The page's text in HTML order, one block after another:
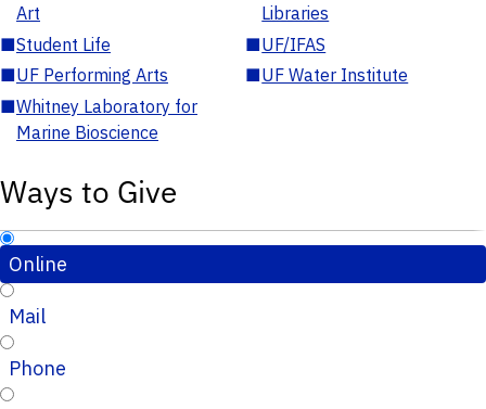
Art
Libraries
■Student Life ■UF/IFAS
■UF Performing Arts ■UF Water Institute
■Whitney Laboratory for
Marine Bioscience
Ways to Give
Online
Mail
Phone